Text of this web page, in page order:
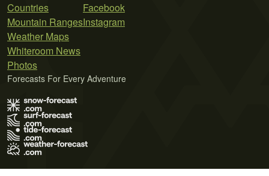
Countries
Mountain Ranges
Weather Maps
Whiteroom News
Photos
Facebook
Instagram
Forecasts For Every Adventure